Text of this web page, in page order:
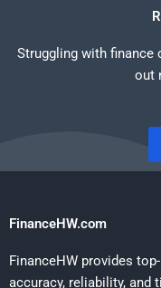
Struggling with finance
out
FinanceHW.com
FinanceHW provides
accuracy, reliability, and